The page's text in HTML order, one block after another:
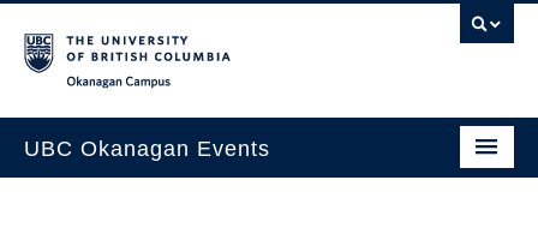
UBC Okanagan Events